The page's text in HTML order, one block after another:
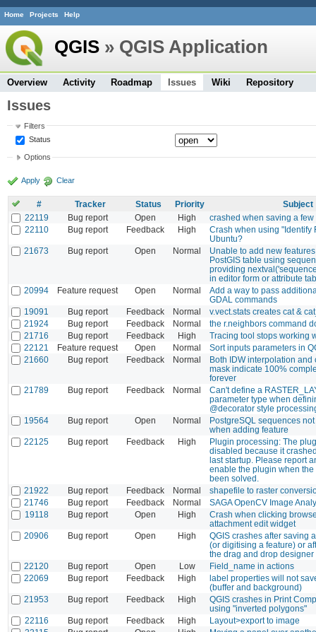
Home Projects Help
QGIS » QGIS Application
Overview Activity Roadmap Issues Wiki Repository
Issues
Filters
Status
Options
Apply Clear
# Tracker Status Priority
Subject
22119
Bug report Open High
crashed when saving a few
22110
Bug report Feedback High
Crash when using "Identify
Ubuntu?
21673
Bug report Open Normal
Unable to add new
PostGIS table using
providing
in editor form or attribute
20994
Feature request Open Normal
Add a way to pass
GDAL commands
19091
Bug report Feedback Normal
v.vect.stats creates cat &
21924
Bug report Feedback Normal
the r.neighbors command
21716
Bug report Feedback High
Tracing tool stops working
22121
Feature request Open Normal
Sort inputs parameters in
21660
Bug report Feedback Normal
Both IDW interpolation and
mask indicate 100%
forever
21789
Bug report Feedback Normal
Can't define a
parameter type when
@decorator style
19564
Bug report Open Normal
PostgreSQL sequences
when adding feature
22125
Bug report Feedback High
Plugin processing: The
disabled because it
last startup. Please report
enable the plugin when the
been solved.
21922
Bug report Feedback Normal
shapefile to raster
21746
Bug report Feedback Normal
SAGA OpenCV Image
19118
Bug report Open High
Crash when clicking
attachment edit widget
20906
Bug report Open High
QGIS crashes after saving
(or digitising a feature) or
the drag and drop designer
22120
Bug report Open Low
Field_name in actions
22069
Bug report Feedback High
label properties will not
(buffer and background)
21953
Bug report Feedback High
QGIS crashes in Print
using "inverted polygons"
22116
Bug report Feedback High
Layout>export to image